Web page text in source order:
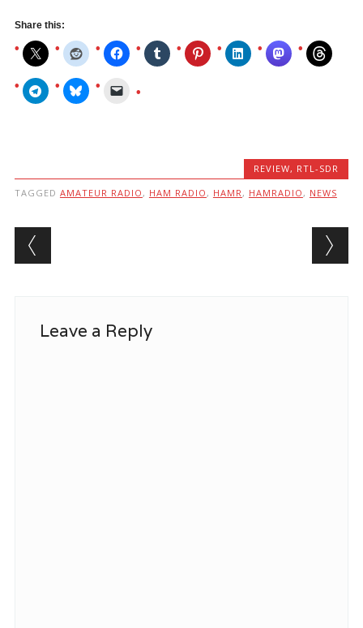
Share this:
REVIEW, RTL-SDR
TAGGED AMATEUR RADIO , HAM RADIO , HAMR , HAMRADIO , NEWS
Post navigation
Leave a Reply